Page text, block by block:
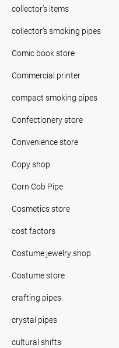
collector’s items
collector’s smoking pipes
Comic book store
Commercial printer
compact smoking pipes
Confectionery store
Convenience store
Copy shop
Corn Cob Pipe
Cosmetics store
cost factors
Costume jewelry shop
Costume store
crafting pipes
crystal pipes
cultural shifts